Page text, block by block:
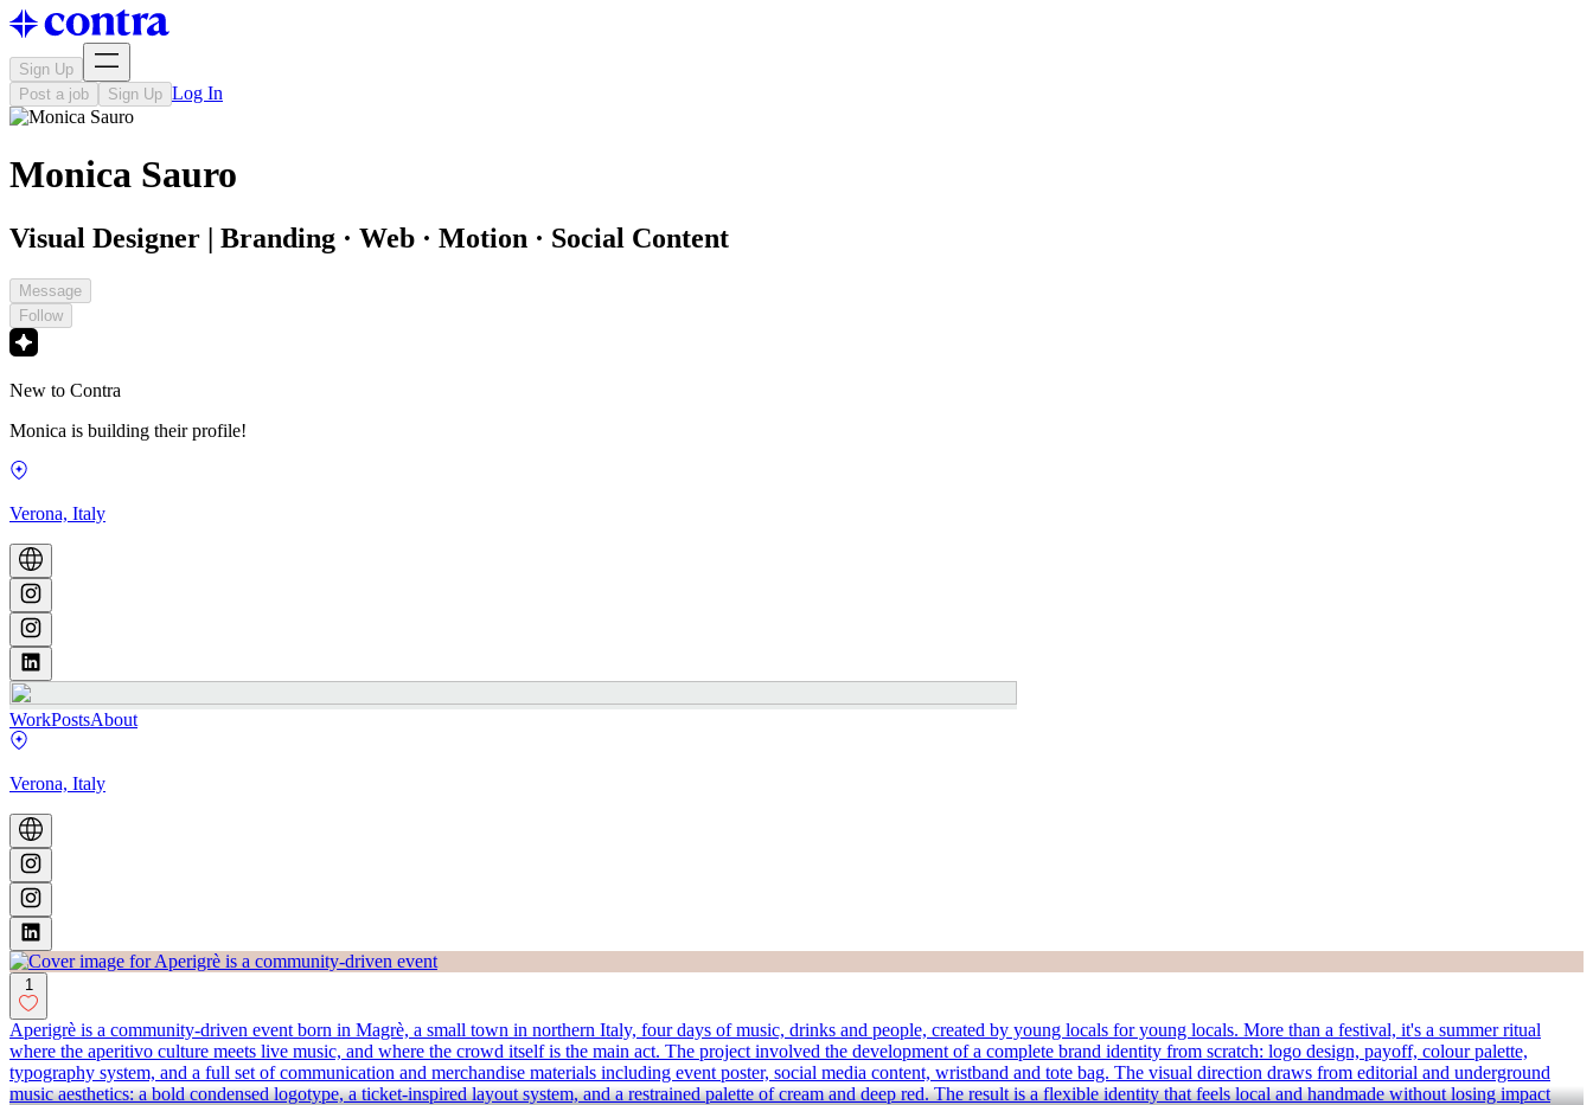
Sign Up
Post a job
Sign Up Log In
Monica Sauro
Visual Designer | Branding · Web · Motion · Social Content
Message
Follow
New to Contra
Monica is building their profile!
Verona, Italy
WorkPostsAbout
Verona, Italy
1
Aperigrè is a community-driven event born in Magrè, a small town in northern Italy, four days of music, drinks and people, created by young locals for young locals. More than a festival, it's a summer ritual
where the aperitivo culture meets live music, and where the crowd itself is the main act. The project involved the development of a complete brand identity from scratch: logo design, payoff, colour palette,
typography system, and a full set of communication and merchandise materials including event poster, social media content, wristband and tote bag. The visual direction draws from editorial and underground
music aesthetics: a bold condensed logotype, a ticket-inspired layout system, and a restrained palette of cream and deep red. The result is a flexible identity that feels local and handmade without losing impact